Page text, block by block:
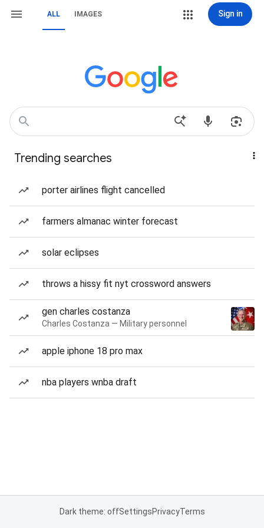
ALL IMAGES Sign in
Trending searches
porter airlines flight cancelled
farmers almanac winter forecast
solar eclipses
throws a hissy fit nyt crossword answers
gen charles costanza
Charles Costanza — Military personnel
apple iphone 18 pro max
nba players wnba draft
Dark theme: offSettingsPrivacyTerms